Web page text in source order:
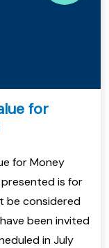
for
for Money
is for
be considered
been invited
in July